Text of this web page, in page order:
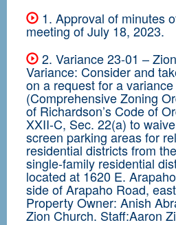
1. Approval of minutes
meeting of July 18, 2023.
2. Variance 23-01 –
Variance: Consider and
on a request for a
(Comprehensive Zoning
of Richardson’s Code of
XXII-C, Sec. 22(a) to
screen parking areas for
residential districts from
single-family residential
located at 1620 E.
side of Arapaho Road,
Property Owner: Anish
Zion Church. Staff:Aaron